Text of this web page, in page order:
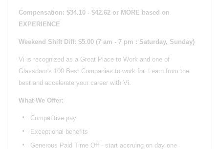
Compensation: $34.10 - $42.62 or MORE based on
EXPERIENCE
Weekend Shift Diff: $5.00 (7 am - 7 pm : Saturday, Sunday)
Vi is recognized as a Great Place to Work and one of
Glassdoor's 100 Best Companies to work for. Learn from the
best and accelerate your career with Vi.
What We Offer:
Competitive pay
Exceptional benefits
Generous Paid Time Off - start accruing on day one